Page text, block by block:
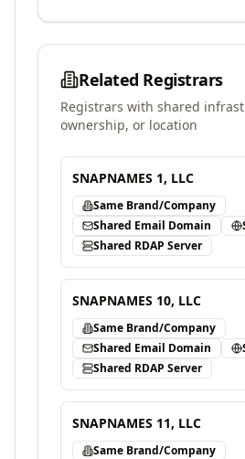
Related Registrars
Registrars with shared
ownership, or location
SNAPNAMES 1, LLC
Same Brand/Company
Shared Email Domain
Shared RDAP Server
SNAPNAMES 10, LLC
Same Brand/Company
Shared Email Domain
Shared RDAP Server
SNAPNAMES 11, LLC
Same Brand/Company